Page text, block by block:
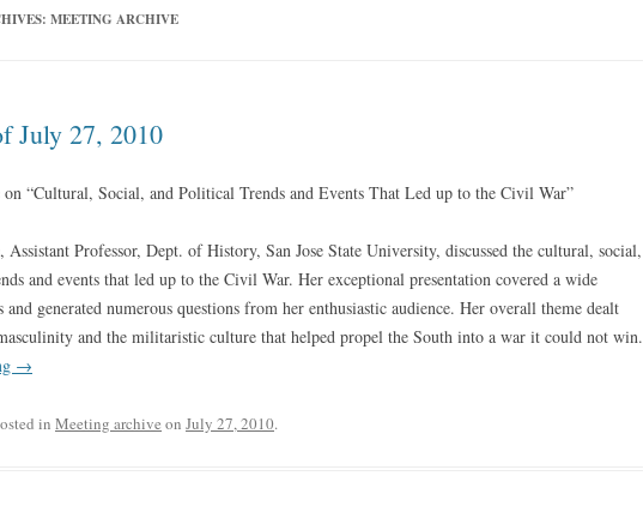
MEETING ARCHIVE
July 27, 2010
“Cultural, Social, and Political Trends and Events That Led up to the Civil War”
Professor, Dept. of History, San Jose State University, discussed the cultural, social,
and events that led up to the Civil War. Her exceptional presentation covered a wide
and generated numerous questions from her enthusiastic audience. Her overall theme dealt
and the militaristic culture that helped propel the South into a war it could not win.
→
in Meeting archive on July 27, 2010.